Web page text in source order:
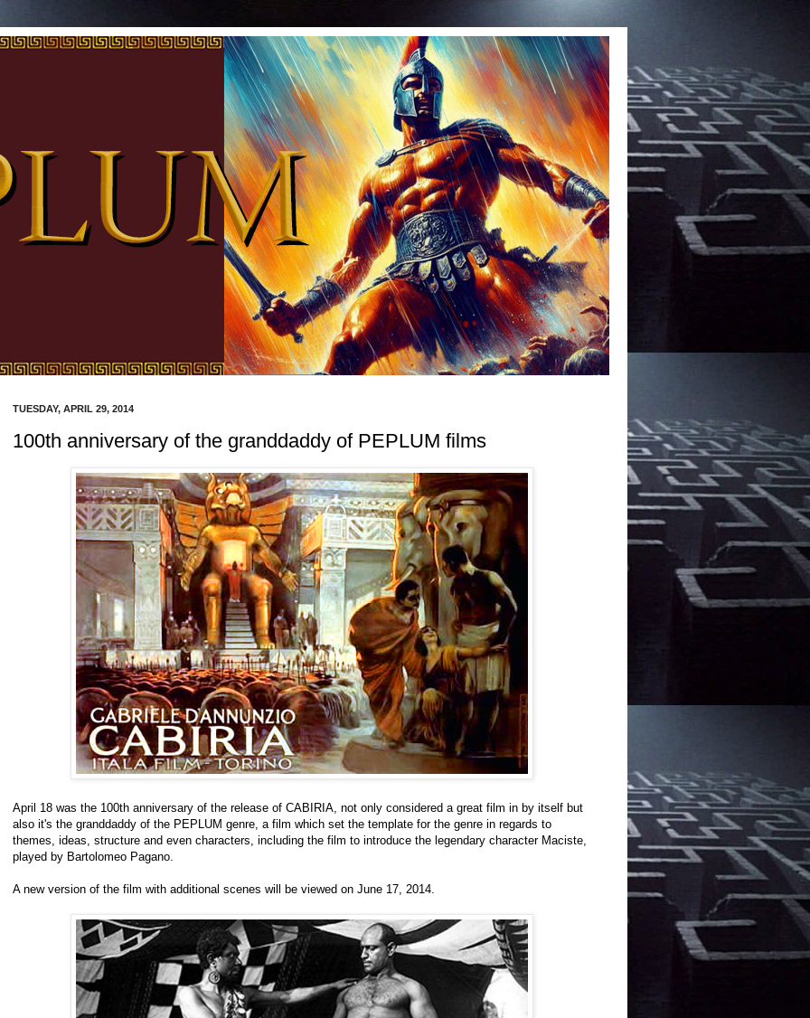
TUESDAY, APRIL 29, 2014
100th anniversary of the granddaddy of PEPLUM films
April 18 was the 100th anniversary of the release of CABIRIA, not only considered a great film in by itself but
also it's the granddaddy of the PEPLUM genre, a film which set the template for the genre in regards to
themes, ideas, structure and even characters, including the film to introduce the legendary character Maciste,
played by Bartolomeo Pagano.
A new version of the film with additional scenes will be viewed on June 17, 2014.